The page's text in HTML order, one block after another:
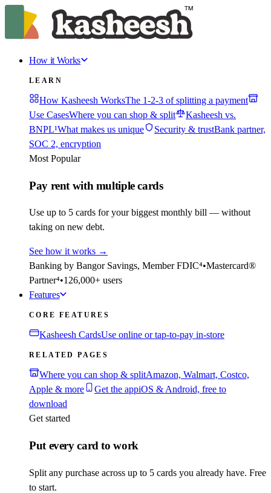
How it Works
LEARN
How Kasheesh WorksThe 1-2-3 of splitting a payment
Use CasesWhere you can shop & split
Kasheesh vs.
BNPL¹What makes us unique Security & trustBank partner,
SOC 2, encryption
Most Popular
Pay rent with multiple cards
Use up to 5 cards for your biggest monthly bill — without
taking on new debt.
See how it works →
Banking by Bangor Savings, Member FDIC⁴•Mastercard®
Partner⁴•126,000+ users
Features
CORE FEATURES
Kasheesh CardsUse online or tap-to-pay in-store
RELATED PAGES
Where you can shop & splitAmazon, Walmart, Costco,
Apple & more
Get the appiOS & Android, free to
download
Get started
Put every card to work
Split any purchase across up to 5 cards you already have. Free
to start.